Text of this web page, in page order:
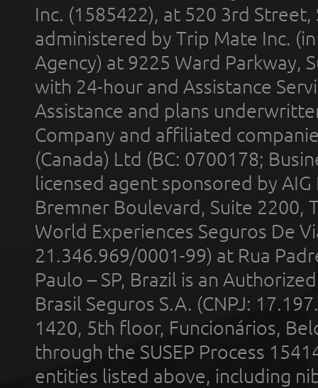
Inc. (1585422), at 520 3rd
administered by Trip Mate Inc.
Agency) at 9225 Ward Parkway,
with 24-hour and Assistance
Assistance and plans
Company and affiliated
(Canada) Ltd (BC: 0700178;
licensed agent sponsored by
Bremner Boulevard, Suite 2200,
World Experiences Seguros De
21.346.969/0001-99) at Rua
Paulo – SP, Brazil is an
Brasil Seguros S.A. (CNPJ:
1420, 5th floor, Funcionários,
through the SUSEP Process
entities listed above, including